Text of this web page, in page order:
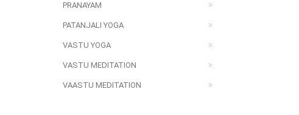
PRANAYAM
PATANJALI YOGA
VASTU YOGA
VASTU MEDITATION
VAASTU MEDITATION